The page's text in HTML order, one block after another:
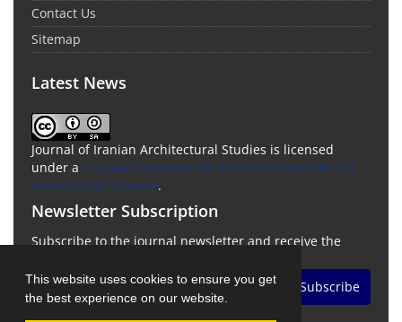
This website uses cookies to ensure you get
the best experience on our website.
Contact Us
Sitemap
Latest News
Journal of Iranian Architectural Studies is licensed
under a Creative Commons Attribution-ShareAlike 4.0
International License.
Newsletter Subscription
Subscribe to the journal newsletter and receive the
Subscribe